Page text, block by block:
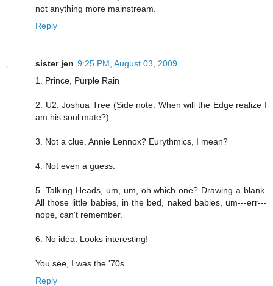
not anything more mainstream.
Reply
sister jen 9:25 PM, August 03, 2009
1. Prince, Purple Rain
2. U2, Joshua Tree (Side note: When will the Edge realize I
am his soul mate?)
3. Not a clue. Annie Lennox? Eurythmics, I mean?
4. Not even a guess.
5. Talking Heads, um, um, oh which one? Drawing a blank.
All those little babies, in the bed, naked babies, um---err---
nope, can't remember.
6. No idea. Looks interesting!
You see, I was the '70s . . .
Reply